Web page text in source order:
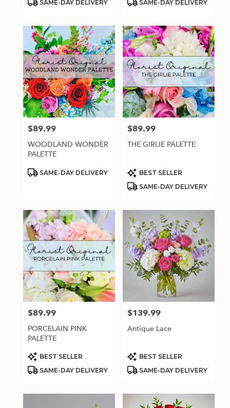
SAME-DAY DELIVERY SAME-DAY DELIVERY
Price:
$89.99
WOODLAND WONDER
PALETTE
Product
SAME-DAY DELIVERY
Price:
$89.99
THE GIRLIE PALETTE
Product
Tags:
BEST SELLER
SAME-DAY DELIVERY
Price:
$89.99
PORCELAIN PINK
PALETTE
Product
Tags:
BEST SELLER
SAME-DAY DELIVERY
Price:
$139.99
Antique Lace
Product
Tags:
BEST SELLER
SAME-DAY DELIVERY